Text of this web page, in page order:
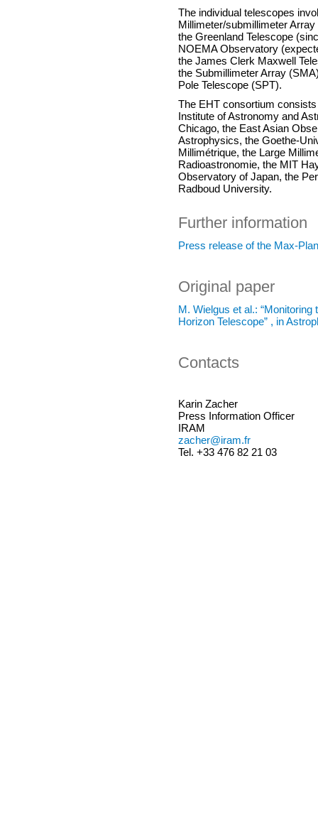
The individual telescopes
Millimeter/submillimeter
the Greenland Telescope
NOEMA Observatory
the James Clerk Maxwell
the Submillimeter Array
Pole Telescope (SPT).
The EHT consortium
Institute of Astronomy and
Chicago, the East Asian
Astrophysics, the Goethe-
Millimétrique, the Large
Radioastronomie, the MIT
Observatory of Japan, the
Radboud University.
Further information
Press release of the Max-
Original paper
M. Wielgus et al.:
Horizon Telescope” , in
Contacts
Karin Zacher
Press Information Officer
IRAM
zacher@iram.fr
Tel. +33 476 82 21 03